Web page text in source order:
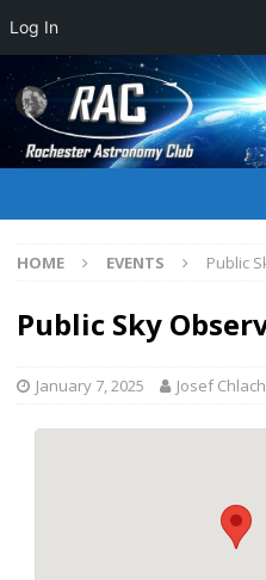
HOME EVENTS Public
Public Sky
January 7, 2025 Josef
Log In